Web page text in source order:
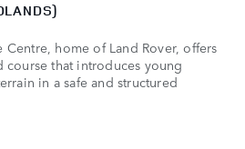
home of Land Rover, offers
that introduces young
in a safe and structured